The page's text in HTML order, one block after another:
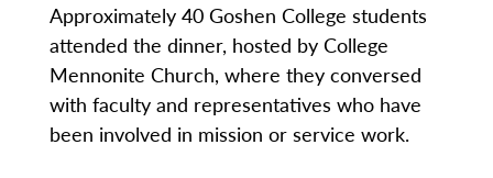
Approximately 40 Goshen College students
attended the dinner, hosted by College
Mennonite Church, where they conversed
with faculty and representatives who have
been involved in mission or service work.